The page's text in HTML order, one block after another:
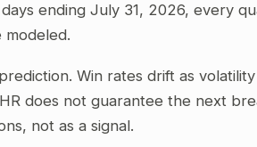
ending July 31, 2026, every
modeled.
Win rates drift as
does not guarantee the next
not as a signal.